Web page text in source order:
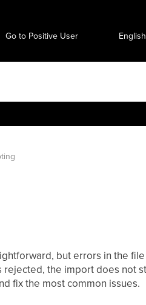
Go to Positive User
but errors in the file
the import does not
fix the most common issues.